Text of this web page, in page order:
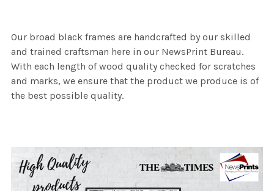
Our broad black frames are handcrafted by our skilled
and trained craftsman here in our NewsPrint Bureau.
With each length of wood quality checked for scratches
and marks, we ensure that the product we produce is of
the best possible quality.